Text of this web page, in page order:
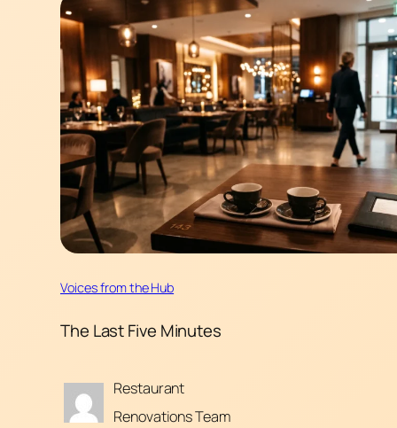
Voices from the Hub
The Last Five Minutes
Restaurant
Renovations Team